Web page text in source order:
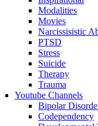
Modalities
Movies
Narcissisistic
PTSD
Stress
Suicide
Therapy
Trauma
Youtube Channels
Bipolar
Codependency